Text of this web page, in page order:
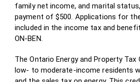
family net income, and marital
payment of $500. Applications for
included in the income tax and
ON-BEN.
The Ontario Energy and Property Tax
low- to moderate-income residents